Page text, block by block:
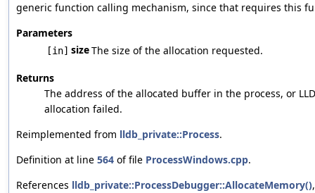
generic function calling mechanism, since that requires this
Parameters
[in] sizeThe size of the allocation requested.
Returns
The address of the allocated buffer in the process, or
allocation failed.
Reimplemented from lldb_private::Process.
Definition at line 564 of file ProcessWindows.cpp.
References lldb_private::ProcessDebugger::AllocateMemory()